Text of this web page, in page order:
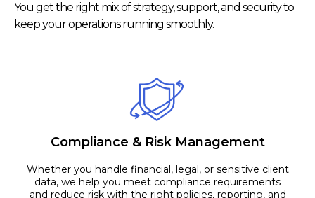
You get the right mix of strategy, support, and security to
keep your operations running smoothly.
Compliance & Risk Management
Whether you handle financial, legal, or sensitive client
data, we help you meet compliance requirements
and reduce risk with the right policies, reporting, and